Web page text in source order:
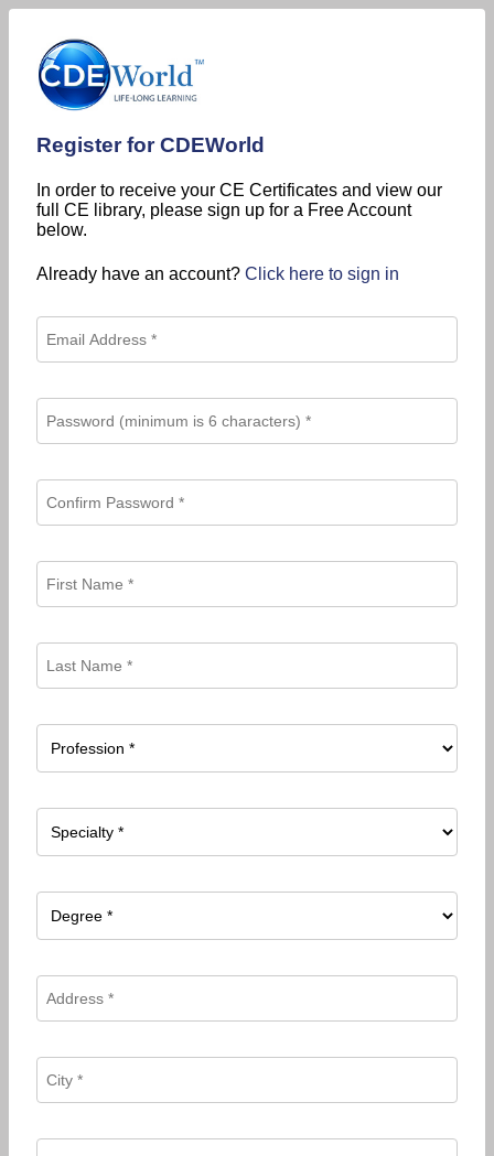
Register for CDEWorld
In order to receive your CE Certificates and view our
full CE library, please sign up for a Free Account
below.
Already have an account? Click here to sign in